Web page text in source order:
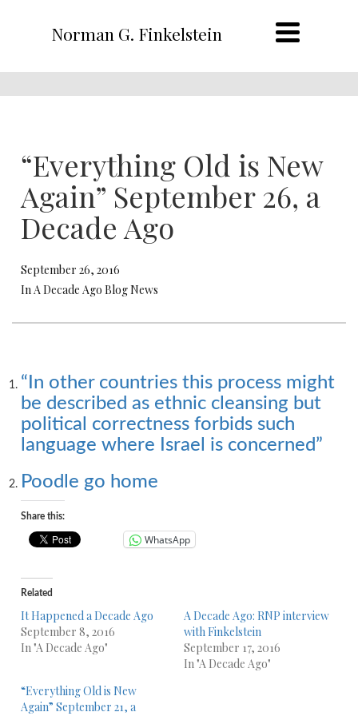
Norman G. Finkelstein
“Everything Old is New
Again” September 26, a
Decade Ago
September 26, 2016
In A Decade Ago Blog News
“In other countries this process might
be described as ethnic cleansing but
political correctness forbids such
language where Israel is concerned”
Poodle go home
Share this:
WhatsApp
Related
It Happened a Decade Ago
September 8, 2016
In "A Decade Ago"
A Decade Ago: RNP interview
with Finkelstein
September 17, 2016
In "A Decade Ago"
“Everything Old is New
Again” September 21, a